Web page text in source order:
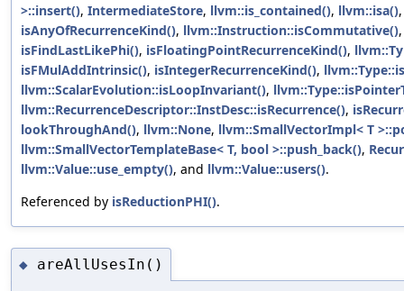
>::insert(), IntermediateStore, llvm::is_contained(), llvm::isa()
isAnyOfRecurrenceKind(), llvm::Instruction::isCommutative()
isFindLastLikePhi(), isFloatingPointRecurrenceKind(),
isFMulAddIntrinsic(), isIntegerRecurrenceKind(),
llvm::ScalarEvolution::isLoopInvariant(),
llvm::RecurrenceDescriptor::InstDesc::isRecurrence(),
lookThroughAnd(), llvm::None, llvm::SmallVectorImpl< T
llvm::SmallVectorTemplateBase< T, bool >::push_back(),
llvm::Value::use_empty(), and llvm::Value::users().
Referenced by isReductionPHI().
◆ areAllUsesIn()